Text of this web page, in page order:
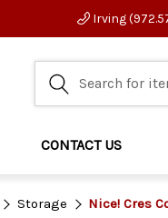
Irving
CONTACT US
Storage Nice! Cres